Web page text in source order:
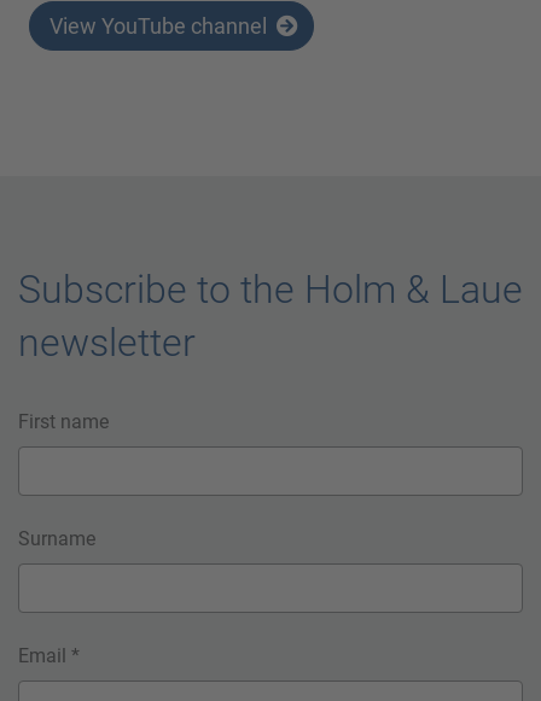
View YouTube channel
Subscribe to the Holm & Laue
newsletter
First name
Surname
Email *